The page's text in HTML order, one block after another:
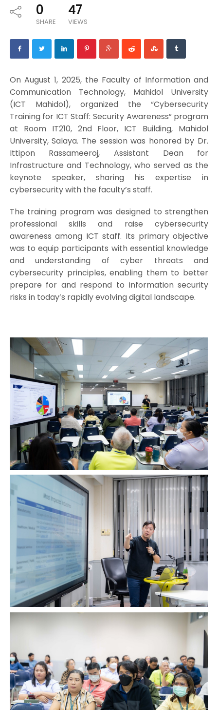
0
SHARE
47
VIEWS
On August 1, 2025, the Faculty of Information and
Communication Technology, Mahidol University
(ICT Mahidol), organized the “Cybersecurity
Training for ICT Staff: Security Awareness” program
at Room IT210, 2nd Floor, ICT Building, Mahidol
University, Salaya. The session was honored by Dr.
Ittipon Rassameeroj, Assistant Dean for
Infrastructure and Technology, who served as the
keynote speaker, sharing his expertise in
cybersecurity with the faculty’s staff.
The training program was designed to strengthen
professional skills and raise cybersecurity
awareness among ICT staff. Its primary objective
was to equip participants with essential knowledge
and understanding of cyber threats and
cybersecurity principles, enabling them to better
prepare for and respond to information security
risks in today’s rapidly evolving digital landscape.